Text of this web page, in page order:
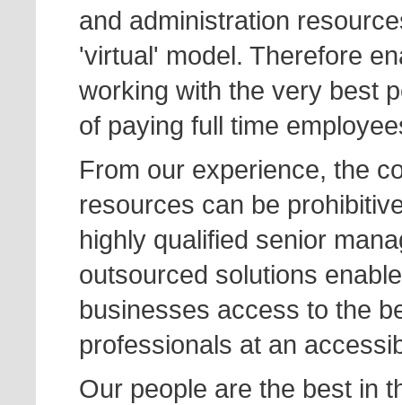
and administration
'virtual' model. Therefore
working with the very best
of paying full time
From our experience, the
resources can be
highly qualified senior
outsourced solutions
businesses access to the
professionals at an
Our people are the best in